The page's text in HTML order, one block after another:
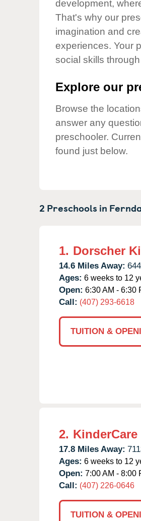
Our Values
Child Care
Corporate
Responsibility
development,
That's why our
imagination and
experiences. Your
social skills
Explore our
Browse the
answer any
preschooler.
found just below.
2 Preschools in
1. Dorscher
14.6 Miles Away:
Ages: 6 weeks to 12
Open: 6:30 AM - 6:30
Call: (407) 293-6618
TUITION &
2.
17.8 Miles Away:
Ages: 6 weeks to 12
Open: 7:00 AM - 8:00
Call: (407) 226-0646
TUITION &